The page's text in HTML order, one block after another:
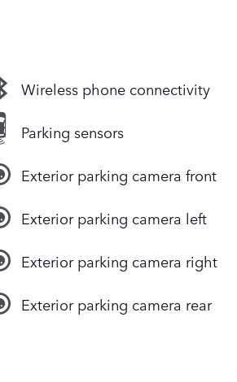
Wireless phone connectivity
Parking sensors
Exterior parking camera front
Exterior parking camera left
Exterior parking camera right
Exterior parking camera rear